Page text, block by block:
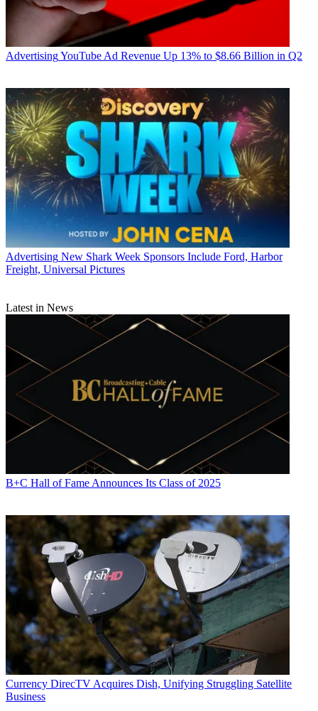
AdvertisingYouTube Ad Revenue Up 13% to $8.66 Billion in Q2
Advertising New Shark Week Sponsors Include Ford, Harbor
Freight, Universal Pictures
Latest in News
B+C Hall of Fame Announces Its Class of 2025
Currency DirecTV Acquires Dish, Unifying Struggling Satellite
Business